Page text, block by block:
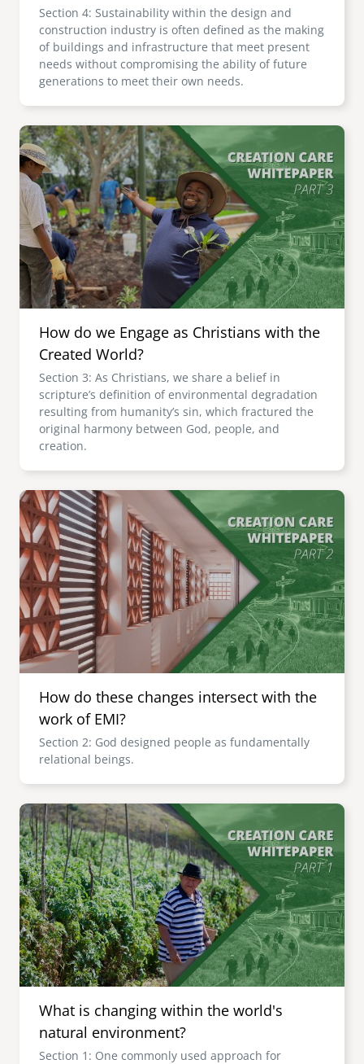
Section 4: Sustainability within the design and
construction industry is often defined as the making
of buildings and infrastructure that meet present
needs without compromising the ability of future
generations to meet their own needs.
Image
How do we Engage as Christians with the
Created World?
Section 3: As Christians, we share a belief in
scripture’s definition of environmental degradation
resulting from humanity’s sin, which fractured the
original harmony between God, people, and
creation.
Image
How do these changes intersect with the
work of EMI?
Section 2: God designed people as fundamentally
relational beings.
Image
What is changing within the world's
natural environment?
Section 1: One commonly used approach for